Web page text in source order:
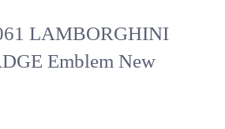
LAMBORGHINI
Emblem New